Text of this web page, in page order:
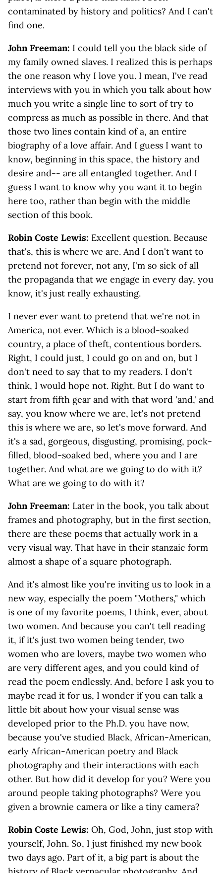
contaminated by history and politics? And I can't
find one.
John Freeman: I could tell you the black side of
my family owned slaves. I realized this is perhaps
the one reason why I love you. I mean, I've read
interviews with you in which you talk about how
much you write a single line to sort of try to
compress as much as possible in there. And that
those two lines contain kind of a, an entire
biography of a love affair. And I guess I want to
know, beginning in this space, the history and
desire and-- are all entangled together. And I
guess I want to know why you want it to begin
here too, rather than begin with the middle
section of this book.
Robin Coste Lewis: Excellent question. Because
that's, this is where we are. And I don't want to
pretend not forever, not any, I'm so sick of all
the propaganda that we engage in every day, you
know, it's just really exhausting.
I never ever want to pretend that we're not in
America, not ever. Which is a blood-soaked
country, a place of theft, contentious borders.
Right, I could just, I could go on and on, but I
don't need to say that to my readers. I don't
think, I would hope not. Right. But I do want to
start from fifth gear and with that word 'and,' and
say, you know where we are, let's not pretend
this is where we are, so let's move forward. And
it's a sad, gorgeous, disgusting, promising, pock-
filled, blood-soaked bed, where you and I are
together. And what are we going to do with it?
What are we going to do with it?
John Freeman: Later in the book, you talk about
frames and photography, but in the first section,
there are these poems that actually work in a
very visual way. That have in their stanzaic form
almost a shape of a square photograph.
And it's almost like you're inviting us to look in a
new way, especially the poem "Mothers," which
is one of my favorite poems, I think, ever, about
two women. And because you can't tell reading
it, if it's just two women being tender, two
women who are lovers, maybe two women who
are very different ages, and you could kind of
read the poem endlessly. And, before I ask you to
maybe read it for us, I wonder if you can talk a
little bit about how your visual sense was
developed prior to the Ph.D. you have now,
because you've studied Black, African-American,
early African-American poetry and Black
photography and their interactions with each
other. But how did it develop for you? Were you
around people taking photographs? Were you
given a brownie camera or like a tiny camera?
Robin Coste Lewis: Oh, God, John, just stop with
yourself, John. So, I just finished my new book
two days ago. Part of it, a big part is about the